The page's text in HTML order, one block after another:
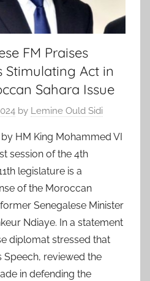
FM Praises
Stimulating Act in
Sahara Issue
by Lemine Ould Sidi
HM King Mohammed VI
session of the 4th
legislature is a
of the Moroccan
Senegalese Minister
Ndiaye. In a statement
diplomat stressed that
Speech, reviewed the
in defending the